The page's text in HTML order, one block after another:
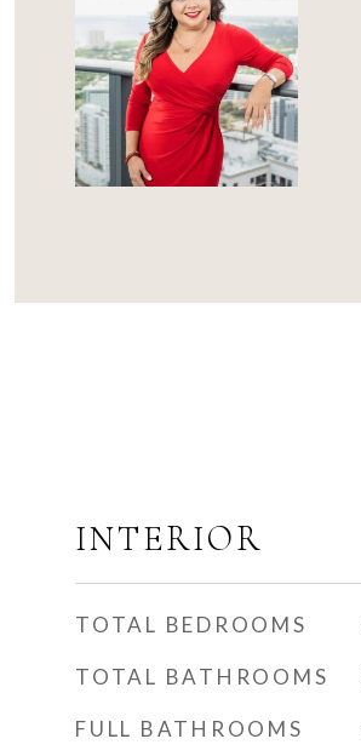
INTERIOR
TOTAL BEDROOMS
TOTAL BATHROOMS
FULL BATHROOMS